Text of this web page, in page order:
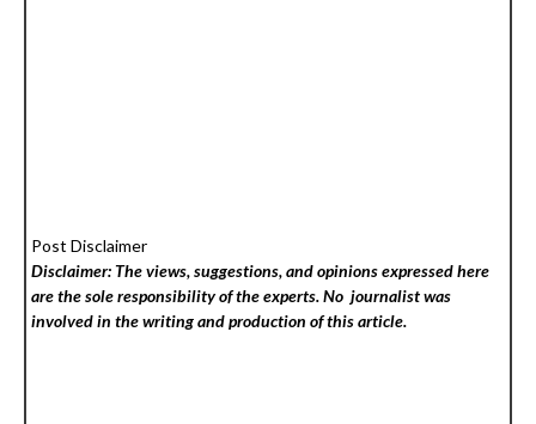
Post Disclaimer
Disclaimer: The views, suggestions, and opinions expressed here
are the sole responsibility of the experts. No journalist was
involved in the writing and production of this article.